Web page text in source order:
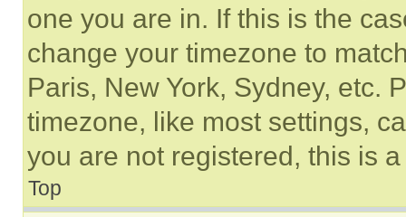
one you are in. If this is the
change your timezone to
Paris, New York, Sydney, etc.
timezone, like most settings,
you are not registered, this is
Top